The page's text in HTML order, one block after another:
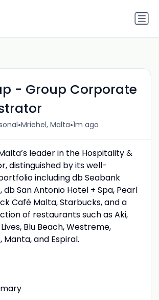
- Group Corporate
•Mriehel, Malta•1m ago
leader in the Hospitality &
distinguished by its well-
including db Seabank
db San Antonio Hotel + Spa, Pearl
Café Malta, Starbucks, and a
of restaurants such as Aki,
Blu Beach, Westreme,
Manta, and Espiral.